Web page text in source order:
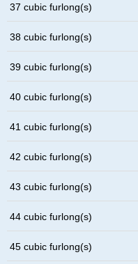
37 cubic furlong(s)
38 cubic furlong(s)
39 cubic furlong(s)
40 cubic furlong(s)
41 cubic furlong(s)
42 cubic furlong(s)
43 cubic furlong(s)
44 cubic furlong(s)
45 cubic furlong(s)